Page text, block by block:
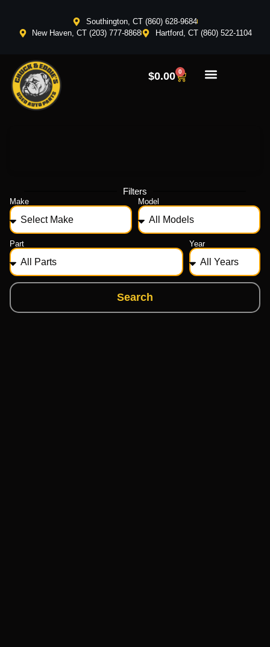
Southington, CT (860) 628-9684
New Haven, CT (203) 777-8868
Hartford, CT (860) 522-1104
$0.00 0
Filters
Make Model
Part Year
Search